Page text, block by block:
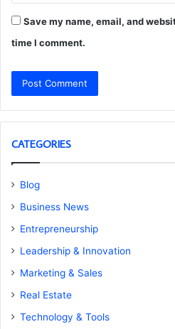
Save my name, email, and
time I comment.
CATEGORIES
Blog
Business News
Entrepreneurship
Leadership & Innovation
Marketing & Sales
Real Estate
Technology & Tools